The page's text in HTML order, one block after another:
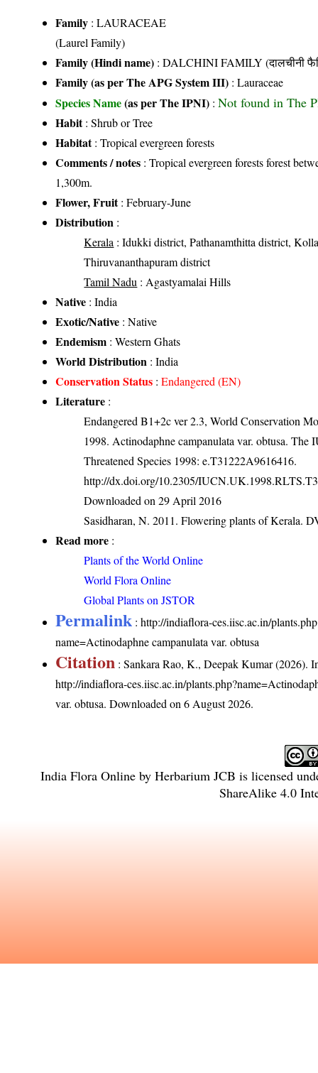
Family :LAURACEAE
(Laurel Family)
Family (Hindi name) : DALCHINI FAMILY (दालचीनी
Family (as per The APG System III) :Lauraceae
Species Name(as per The IPNI) :Not found in The
Habit: Shrub or Tree
Habitat: Tropical evergreen forests
Comments / notes : Tropical evergreen forests forest
1,300m.
Flower, Fruit: February-June
Distribution :
Kerala : Idukki district, Pathanamthitta district,
Thiruvananthapuram district
Tamil Nadu : Agastyamalai Hills
Native : India
Exotic/Native : Native
Endemism : Western Ghats
World Distribution : India
Conservation Status :Endangered (EN)
Literature :
Endangered B1+2c ver 2.3, World Conservation
1998. Actinodaphne campanulata var. obtusa.
Threatened Species 1998: e.T31222A9616416.
http://dx.doi.org/10.2305/
Downloaded on 29 April 2016
Sasidharan, N. 2011. Flowering plants of Kerala.
Read more :
Plants of the World Online
World Flora Online
Global Plants on JSTOR
Permalink :http://indiaflora-ces.iisc.ac.in/
name=Actinodaphne campanulata var. obtusa
Citation : Sankara Rao, K., Deepak Kumar (2026).
http://indiaflora-ces.iisc.ac.in/
var. obtusa. Downloaded on 6 August 2026.
India Flora Onlineby Herbarium JCB is licensed
ShareAlike 4.0